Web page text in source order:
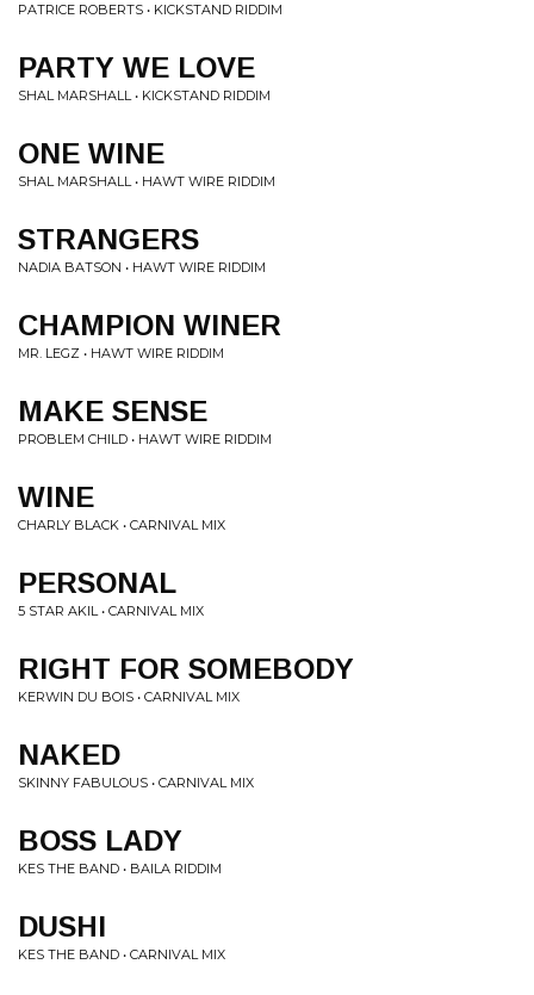
PATRICE ROBERTS • KICKSTAND RIDDIM
PARTY WE LOVE
SHAL MARSHALL • KICKSTAND RIDDIM
ONE WINE
SHAL MARSHALL • HAWT WIRE RIDDIM
STRANGERS
NADIA BATSON • HAWT WIRE RIDDIM
CHAMPION WINER
MR. LEGZ • HAWT WIRE RIDDIM
MAKE SENSE
PROBLEM CHILD • HAWT WIRE RIDDIM
WINE
CHARLY BLACK • CARNIVAL MIX
PERSONAL
5 STAR AKIL • CARNIVAL MIX
RIGHT FOR SOMEBODY
KERWIN DU BOIS • CARNIVAL MIX
NAKED
SKINNY FABULOUS • CARNIVAL MIX
BOSS LADY
KES THE BAND • BAILA RIDDIM
DUSHI
KES THE BAND • CARNIVAL MIX